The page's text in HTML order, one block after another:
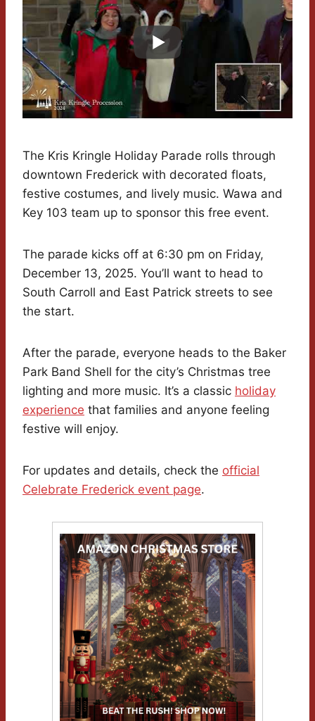
The Kris Kringle Holiday Parade rolls through
downtown Frederick with decorated floats,
festive costumes, and lively music. Wawa and
Key 103 team up to sponsor this free event.
The parade kicks off at 6:30 pm on Friday,
December 13, 2025. You’ll want to head to
South Carroll and East Patrick streets to see
the start.
After the parade, everyone heads to the Baker
Park Band Shell for the city’s Christmas tree
lighting and more music. It’s a classic holiday
experience that families and anyone feeling
festive will enjoy.
For updates and details, check the official
Celebrate Frederick event page.